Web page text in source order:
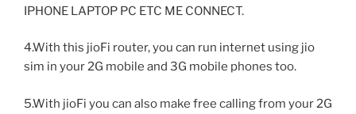
IPHONE LAPTOP PC ETC ME CONNECT.
4.With this jioFi router, you can run internet using jio
sim in your 2G mobile and 3G mobile phones too.
5.With jioFi you can also make free calling from your 2G